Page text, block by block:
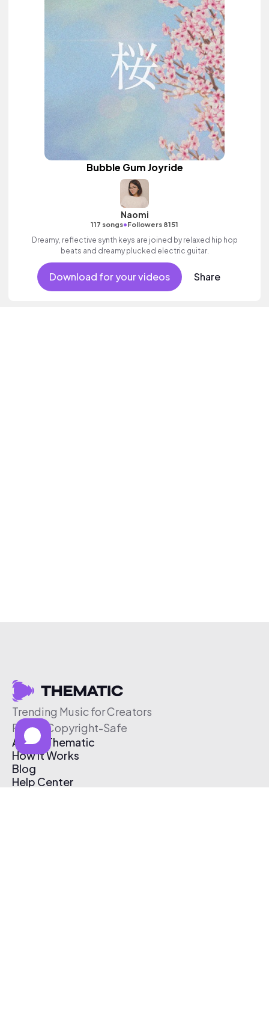
Bubble Gum Joyride
Naomi
117 songs•Followers 8151
Dreamy, reflective synth keys are joined by relaxed hip hop
beats and dreamy plucked electric guitar.
Download for your videos Share
Trending Music for Creators
Free & Copyright-Safe
About Thematic
How It Works
Blog
Help Center